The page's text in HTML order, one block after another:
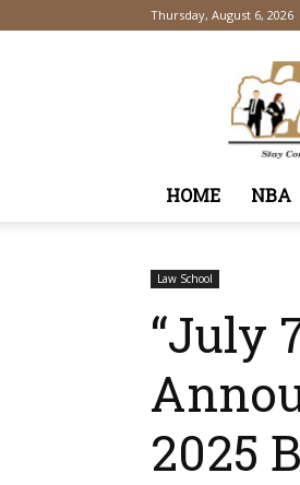
Thursday, August 6, 2026
HOME NBA
Law School
“July
2025